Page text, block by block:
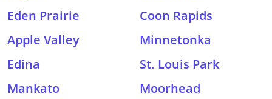
Eden Prairie
Coon Rapids
Apple Valley
Minnetonka
Edina
St. Louis Park
Mankato
Moorhead